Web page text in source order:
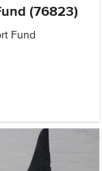
(76823)
Fund